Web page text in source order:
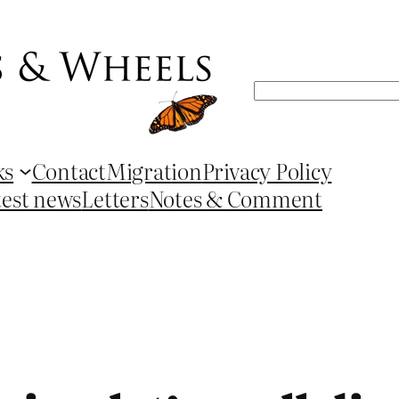
Search
ContactMigrationPrivacy Policy
newsLettersNotes & Comment